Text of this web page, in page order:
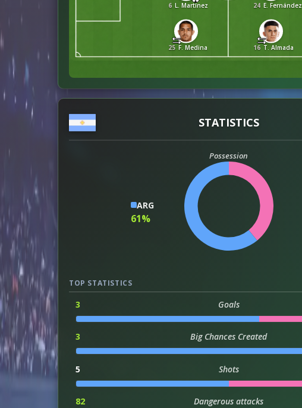
6 L. Martínez
25 F. Medina
24 E. Fernández
16 T. Almada
STATISTICS
Possession
ARG
61%
TOP STATISTICS
3 Goals
3 Big Chances Created
5 Shots
82 Dangerous attacks